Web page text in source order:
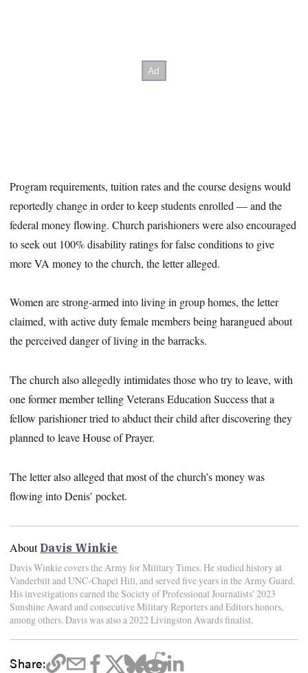
Program requirements, tuition rates and the course designs would
reportedly change in order to keep students enrolled — and the
federal money flowing. Church parishioners were also encouraged
to seek out 100% disability ratings for false conditions to give
more VA money to the church, the letter alleged.
Women are strong-armed into living in group homes, the letter
claimed, with active duty female members being harangued about
the perceived danger of living in the barracks.
The church also allegedly intimidates those who try to leave, with
one former member telling Veterans Education Success that a
fellow parishioner tried to abduct their child after discovering they
planned to leave House of Prayer.
The letter also alleged that most of the church’s money was
flowing into Denis’ pocket.
About Davis Winkie
Davis Winkie covers the Army for Military Times. He studied history at
Vanderbilt and UNC-Chapel Hill, and served five years in the Army Guard.
His investigations earned the Society of Professional Journalists' 2023
Sunshine Award and consecutive Military Reporters and Editors honors,
among others. Davis was also a 2022 Livingston Awards finalist.
Share: